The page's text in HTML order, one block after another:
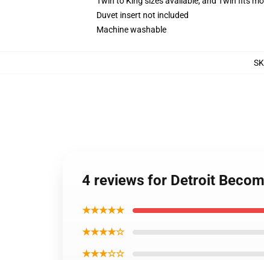
Duvet insert not included
Machine washable
4 reviews for Detroit
★★★★★
★★★★☆
★★★☆☆